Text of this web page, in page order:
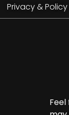
Privacy & Policy